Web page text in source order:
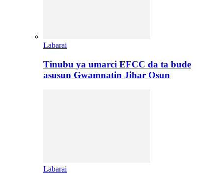
Labarai
Tinubu ya umarci EFCC da ta bude
asusun Gwamnatin Jihar Osun
Labarai